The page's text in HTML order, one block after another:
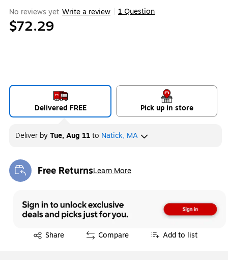
No reviews yet Write a review 1 Question
$72.29
Delivered FREE Pick up in store
Deliver byTue, Aug 11to Natick, MA
Free ReturnsLearn More
Exited tooltip
Share
Exited tooltip Compare Add to list